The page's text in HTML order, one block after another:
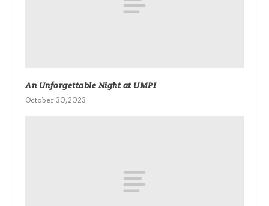
An Unforgettable Night at UMPI
October 30, 2023